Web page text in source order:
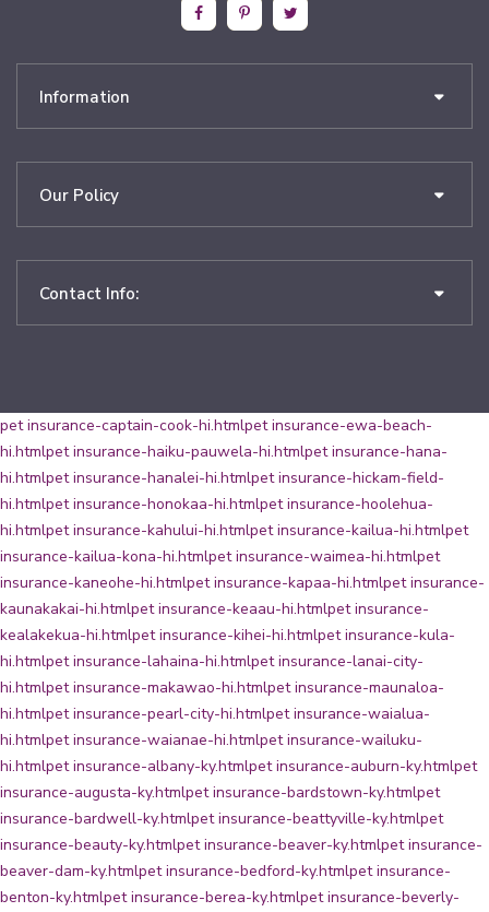
Information
Our Policy
Contact Info:
pet insurance-captain-cook-hi.htmlpet insurance-ewa-beach-
hi.htmlpet insurance-haiku-pauwela-hi.htmlpet insurance-hana-
hi.htmlpet insurance-hanalei-hi.htmlpet insurance-hickam-field-
hi.htmlpet insurance-honokaa-hi.htmlpet insurance-hoolehua-
hi.htmlpet insurance-kahului-hi.htmlpet insurance-kailua-hi.htmlpet
insurance-kailua-kona-hi.htmlpet insurance-waimea-hi.htmlpet
insurance-kaneohe-hi.htmlpet insurance-kapaa-hi.htmlpet insurance-
kaunakakai-hi.htmlpet insurance-keaau-hi.htmlpet insurance-
kealakekua-hi.htmlpet insurance-kihei-hi.htmlpet insurance-kula-
hi.htmlpet insurance-lahaina-hi.htmlpet insurance-lanai-city-
hi.htmlpet insurance-makawao-hi.htmlpet insurance-maunaloa-
hi.htmlpet insurance-pearl-city-hi.htmlpet insurance-waialua-
hi.htmlpet insurance-waianae-hi.htmlpet insurance-wailuku-
hi.htmlpet insurance-albany-ky.htmlpet insurance-auburn-ky.htmlpet
insurance-augusta-ky.htmlpet insurance-bardstown-ky.htmlpet
insurance-bardwell-ky.htmlpet insurance-beattyville-ky.htmlpet
insurance-beauty-ky.htmlpet insurance-beaver-ky.htmlpet insurance-
beaver-dam-ky.htmlpet insurance-bedford-ky.htmlpet insurance-
benton-ky.htmlpet insurance-berea-ky.htmlpet insurance-beverly-